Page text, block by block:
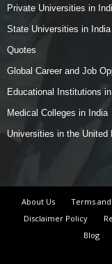
Private Universities in
State Universities in India
Quotes
Global Career and Job
Educational Institutions
Medical Colleges in India
Universities in the United
About Us Terms
Disclaimer Policy
Blog